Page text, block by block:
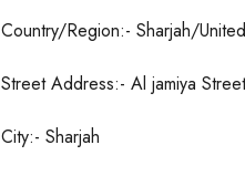
Country/Region:- Sharjah/
Street Address:- Al jamiya Street
City:- Sharjah